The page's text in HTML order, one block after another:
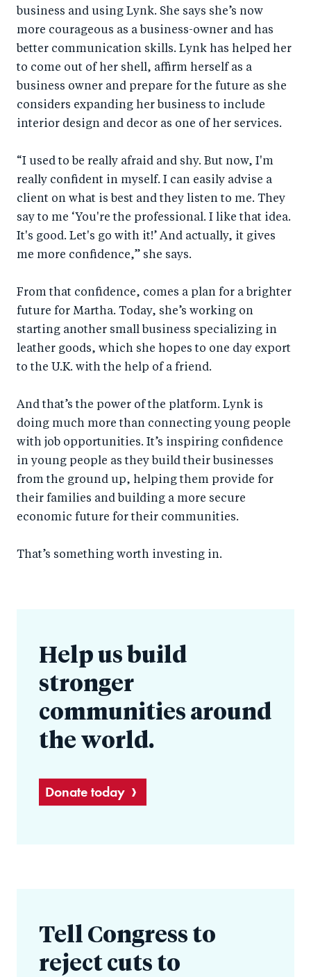
business and using Lynk. She says she’s now
more courageous as a business-owner and has
better communication skills. Lynk has helped her
to come out of her shell, affirm herself as a
business owner and prepare for the future as she
considers expanding her business to include
interior design and decor as one of her services.
“I used to be really afraid and shy. But now, I'm
really confident in myself. I can easily advise a
client on what is best and they listen to me. They
say to me ‘You're the professional. I like that idea.
It's good. Let's go with it!’ And actually, it gives
me more confidence,” she says.
From that confidence, comes a plan for a brighter
future for Martha. Today, she’s working on
starting another small business specializing in
leather goods, which she hopes to one day export
to the U.K. with the help of a friend.
And that’s the power of the platform. Lynk is
doing much more than connecting young people
with job opportunities. It’s inspiring confidence
in young people as they build their businesses
from the ground up, helping them provide for
their families and building a more secure
economic future for their communities.
That’s something worth investing in.
Help us build
stronger
communities around
the world.
Donate today
Tell Congress to
reject cuts to